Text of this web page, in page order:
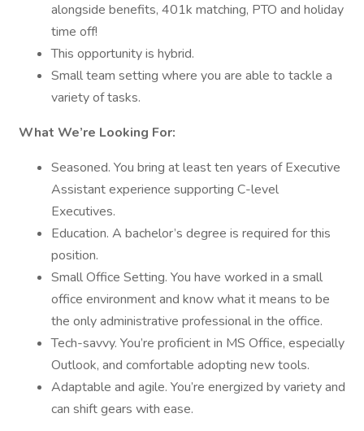
alongside benefits, 401k matching, PTO and holiday
time off!
This opportunity is hybrid.
Small team setting where you are able to tackle a
variety of tasks.
What We’re Looking For:
Seasoned. You bring at least ten years of Executive
Assistant experience supporting C-level
Executives.
Education. A bachelor’s degree is required for this
position.
Small Office Setting. You have worked in a small
office environment and know what it means to be
the only administrative professional in the office.
Tech-savvy. You’re proficient in MS Office, especially
Outlook, and comfortable adopting new tools.
Adaptable and agile. You’re energized by variety and
can shift gears with ease.